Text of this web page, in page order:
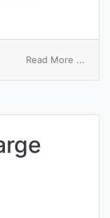
Read More ...